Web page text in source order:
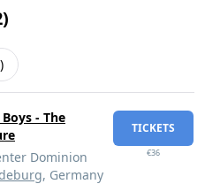
)
)
- The
Dominion
, Germany
TICKETS
€36